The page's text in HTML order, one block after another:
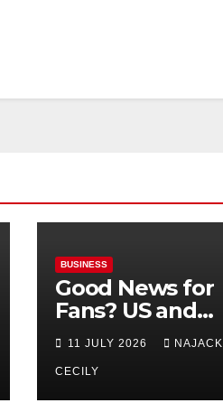
BUSINESS
Good News for
Fans? US and
Mexico Lost –
Tickets Now Dirt
Cheap
11 JULY 2026 NAJACK
CECILY